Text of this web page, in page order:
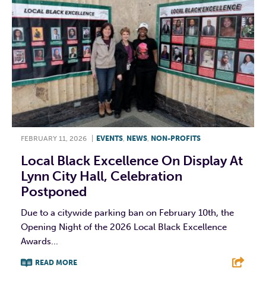
FEBRUARY 11, 2026 EVENTS, NEWS, NON-PROFITS
Local Black Excellence On Display At
Lynn City Hall, Celebration
Postponed
Due to a citywide parking ban on February 10th, the
Opening Night of the 2026 Local Black Excellence
Awards...
READ MORE